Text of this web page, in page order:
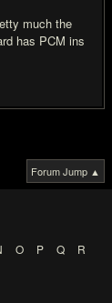
much the
has PCM ins
Forum Jump ▲
O P Q
R